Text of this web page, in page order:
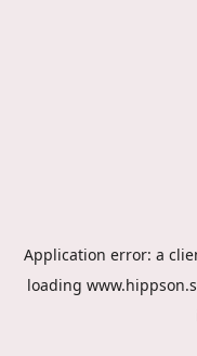
Application error: a
loading